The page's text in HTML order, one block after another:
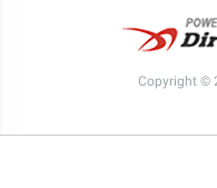
Copyright ©